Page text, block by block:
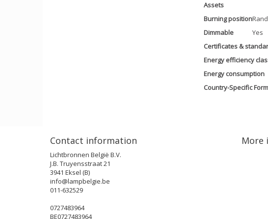
Assets
Burning position
Dimmable
Yes
Certificates &
Energy efficiency
Energy consumption
Country-Specific
Contact information
Lichtbronnen België B.V.
J.B. Truyensstraat 21
3941 Eksel (B)
info@lampbelgie.be
011-632529
0727483964
BE0727483964
More